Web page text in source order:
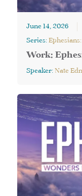
June 14, 2026
Series:
Work:
Speaker: Nate